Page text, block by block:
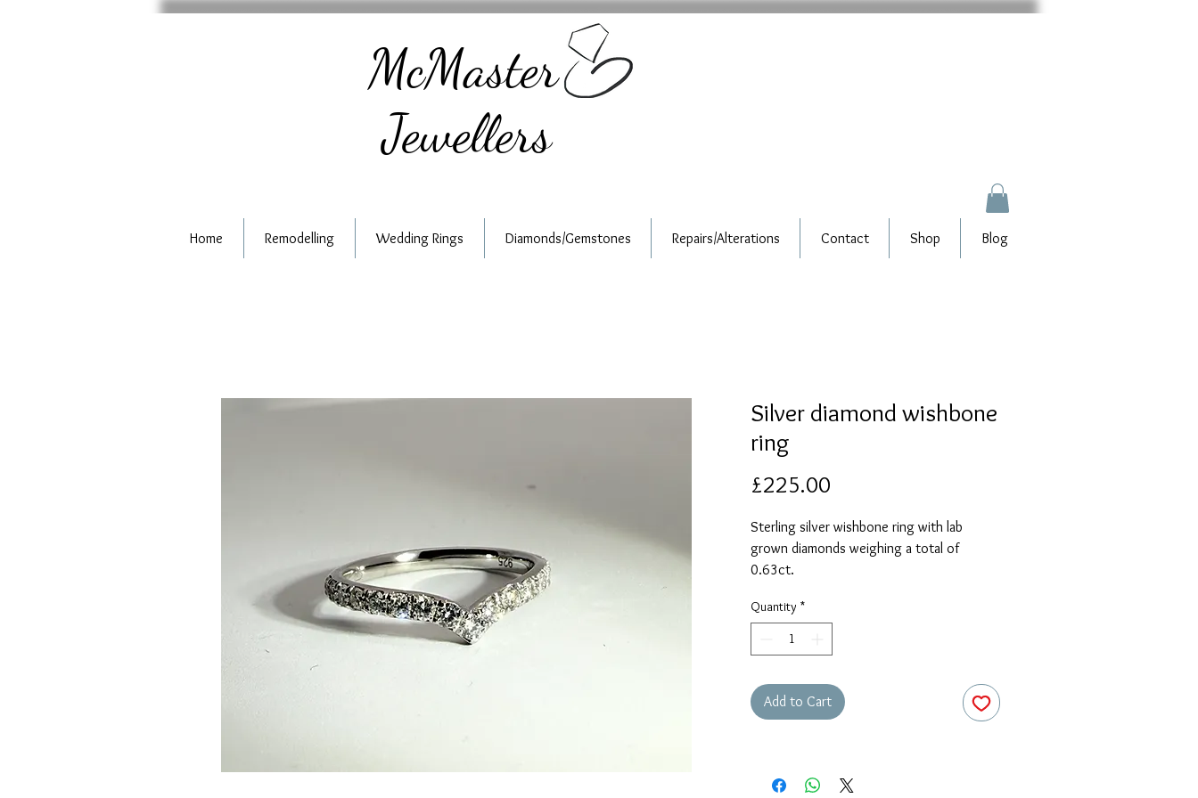
McMaster
Jewellers
Home Remodelling Wedding Rings Diamonds/Gemstones Repairs/Alterations Contact Shop Blog
Silver diamond wishbone
ring
£225.00
Sterling silver wishbone ring with lab
grown diamonds weighing a total of
0.63ct.
with your required size and we will advise
whether this piece can be sized or
ordered.
Quantity *
Add to Cart